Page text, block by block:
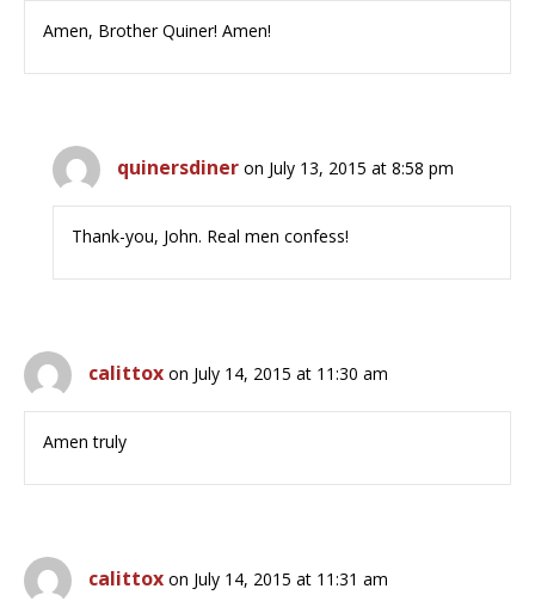
Amen, Brother Quiner! Amen!
quinersdiner on July 13, 2015 at 8:58 pm
Thank-you, John. Real men confess!
calittox on July 14, 2015 at 11:30 am
Amen truly
calittox on July 14, 2015 at 11:31 am